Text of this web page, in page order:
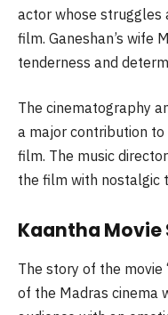
actor whose struggles
film. Ganeshan’s wife
tenderness and
The cinematography
a major contribution
film. The music
the film with nostalgic
Kaantha
The story of the movie
of the Madras cinema